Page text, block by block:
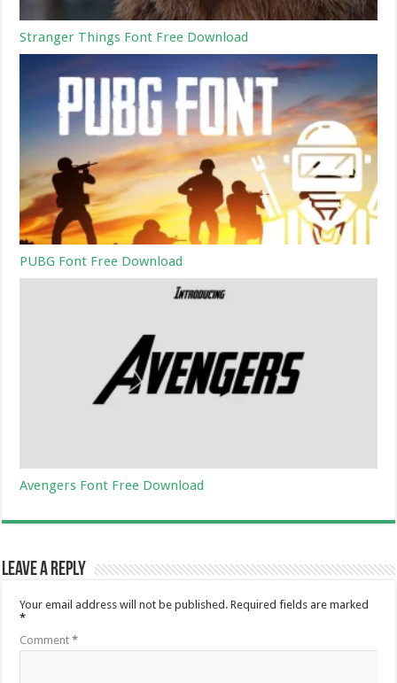
Stranger Things Font Free Download
PUBG Font Free Download
Avengers Font Free Download
Leave a Reply
Your email address will not be published. Required fields are marked
*
Comment*